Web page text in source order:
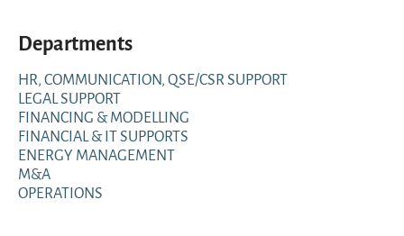
Departments
HR, COMMUNICATION, QSE/CSR SUPPORT
LEGAL SUPPORT
FINANCING & MODELLING
FINANCIAL & IT SUPPORTS
ENERGY MANAGEMENT
M&A
OPERATIONS